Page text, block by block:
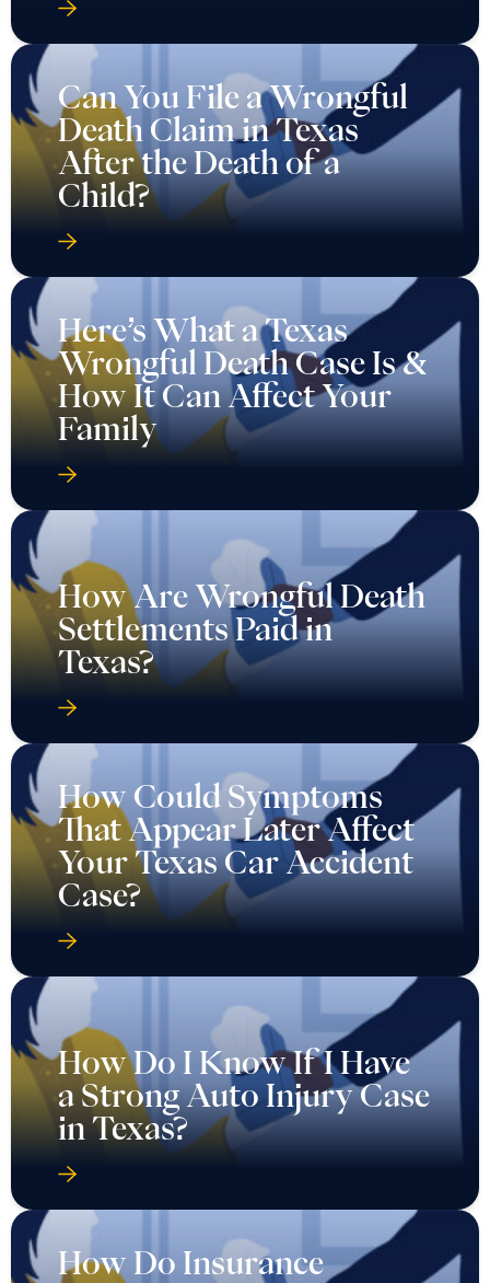
Can You File a Wrongful
Death Claim in Texas
After the Death of a
Child?
Here’s What a Texas
Wrongful Death Case Is &
How It Can Affect Your
Family
How Are Wrongful Death
Settlements Paid in
Texas?
How Could Symptoms
That Appear Later Affect
Your Texas Car Accident
Case?
How Do I Know If I Have
a Strong Auto Injury Case
in Texas?
How Do Insurance